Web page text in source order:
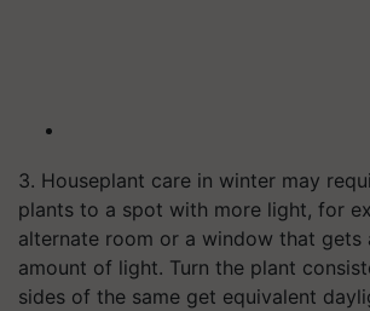
3. Houseplant care in winter may
plants to a spot with more light, for
alternate room or a window that gets
amount of light. Turn the plant
sides of the same get equivalent